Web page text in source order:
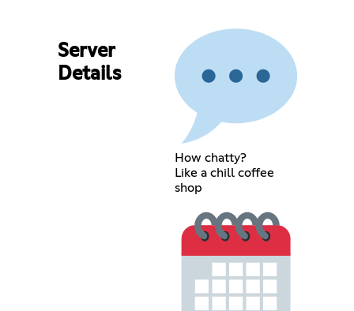
Server
Details
How chatty?
Like a chill coffee
shop